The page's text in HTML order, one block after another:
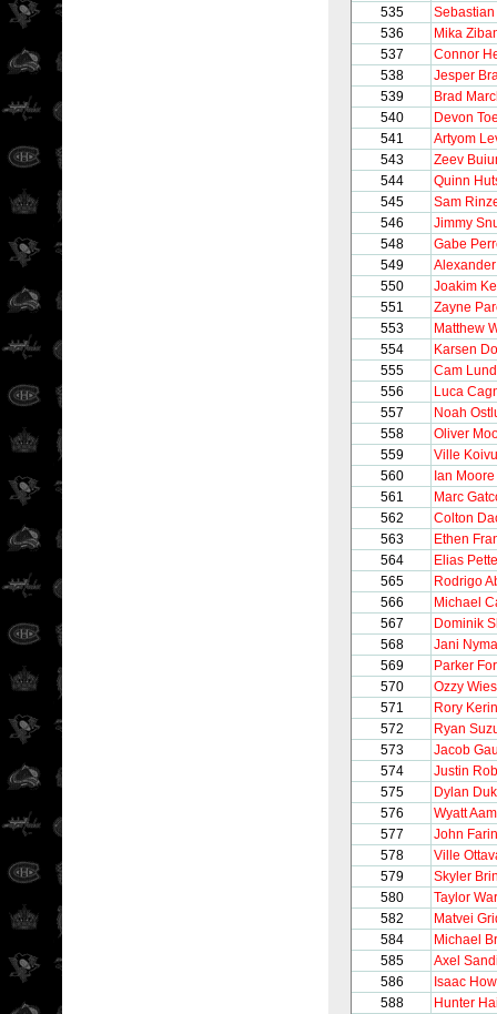
535
Sebastian
536
Mika
537
Connor
538
Jesper
539
Brad
540
Devon
541
Artyom
543
Zeev
544
Quinn
545
Sam
546
Jimmy
548
Gabe
549
550
Joakim
551
Zayne
553
Matthew
554
Karsen
555
Cam Lund
556
Luca
557
Noah
558
Oliver
559
Ville
560
Ian Moore
561
Marc
562
Colton
563
Ethen
564
Elias
565
Rodrigo
566
Michael
567
Dominik
568
Jani
569
Parker
570
Ozzy
571
Rory
572
Ryan
573
Jacob
574
Justin
575
Dylan
576
Wyatt
577
John
578
Ville
579
Skyler
580
Taylor
582
Matvei
584
Michael
585
Axel
586
Isaac
588
Hunter